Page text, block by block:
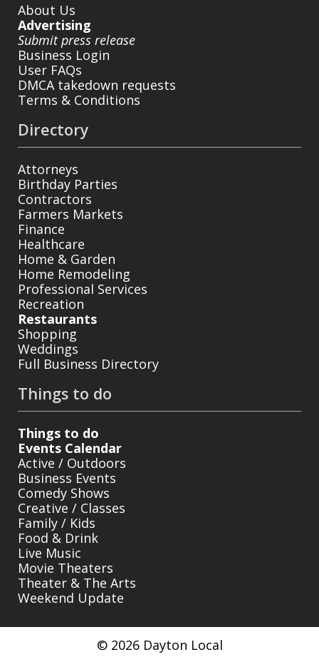
About Us
Advertising
Submit press release
Business Login
User FAQs
DMCA takedown requests
Terms & Conditions
Directory
Attorneys
Birthday Parties
Contractors
Farmers Markets
Finance
Healthcare
Home & Garden
Home Remodeling
Professional Services
Recreation
Restaurants
Shopping
Weddings
Full Business Directory
Things to do
Things to do
Events Calendar
Active / Outdoors
Business Events
Comedy Shows
Creative / Classes
Family / Kids
Food & Drink
Live Music
Movie Theaters
Theater & The Arts
Weekend Update
© 2026 Dayton Local